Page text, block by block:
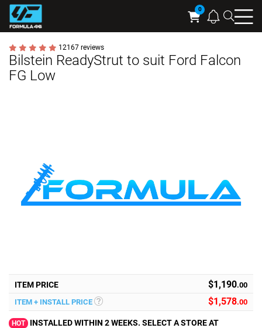
Cart
12167 reviews
Bilstein ReadyStrut to suit Ford Falcon
FG Low
ITEM PRICE $1,190.00
ITEM + INSTALL PRICE
$1,578.00
HOT
INSTALLED WITHIN 2 WEEKS. SELECT A STORE AT